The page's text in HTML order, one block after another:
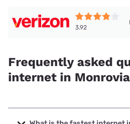
3.92
Frequently asked
internet in